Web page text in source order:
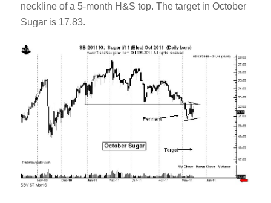
neckline of a 5-month H&S top. The target in October
Sugar is 17.83.